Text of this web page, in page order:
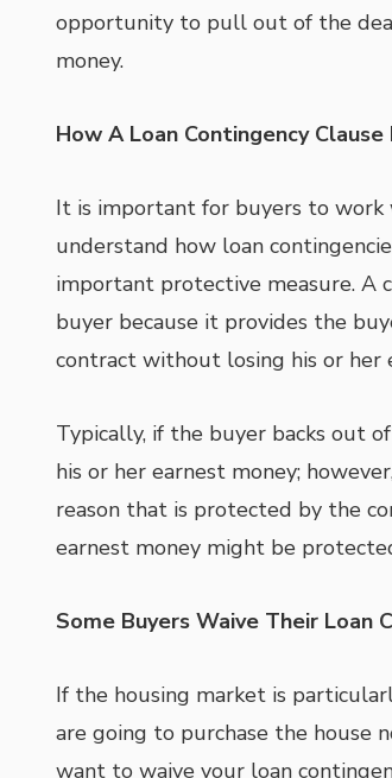
opportunity to pull out of the
money.
How A Loan Contingency
It is important for buyers to
understand how loan
important protective measure. A
buyer because it provides the
contract without losing his or her
Typically, if the buyer backs out
his or her earnest money;
reason that is protected by the
earnest money might be
Some Buyers Waive Their Loan
If the housing market is
are going to purchase the house
want to waive your loan